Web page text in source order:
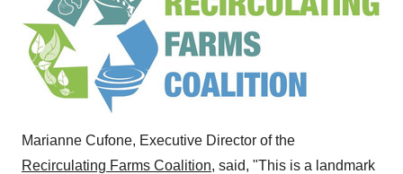
Marianne Cufone, Executive Director of the
Recirculating Farms Coalition, said, "This is a landmark